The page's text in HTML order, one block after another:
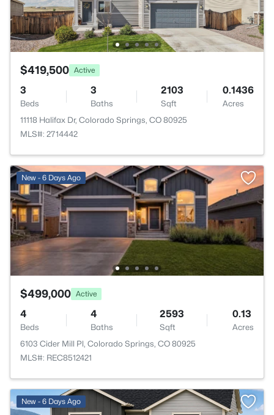
$419,500 Active
3
Beds
3
Baths
2103
Sqft
0.1436
Acres
11118 Halifax Dr, Colorado Springs, CO 80925
MLS#: 2714442
New - 6 Days Ago
$499,000 Active
4
Beds
4
Baths
2593
Sqft
0.13
Acres
6103 Cider Mill Pl, Colorado Springs, CO 80925
MLS#: REC8512421
New - 6 Days Ago